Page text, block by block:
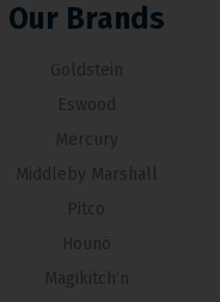
Our Brands
Goldstein
Eswood
Mercury
Middleby Marshall
Pitco
Hounö
Magikitch’n